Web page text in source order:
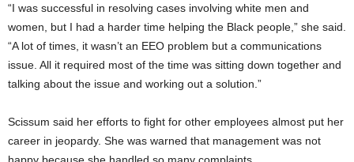
“I was successful in resolving cases involving white men and
women, but I had a harder time helping the Black people,” she said.
“A lot of times, it wasn’t an EEO problem but a communications
issue. All it required most of the time was sitting down together and
talking about the issue and working out a solution.”
Scissum said her efforts to fight for other employees almost put her
career in jeopardy. She was warned that management was not
happy because she handled so many complaints.